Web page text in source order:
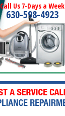
Call Us 7-Days a Week
630-598-4923